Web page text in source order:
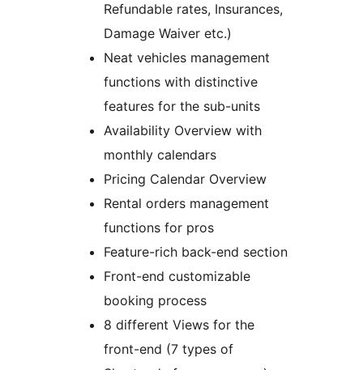
Refundable rates, Insurances,
Damage Waiver etc.)
Neat vehicles management
functions with distinctive
features for the sub-units
Availability Overview with
monthly calendars
Pricing Calendar Overview
Rental orders management
functions for pros
Feature-rich back-end section
Front-end customizable
booking process
8 different Views for the
front-end (7 types of